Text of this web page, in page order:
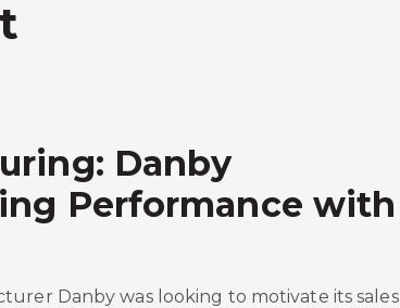
Danby
Performance with
Danby was looking to motivate its sales